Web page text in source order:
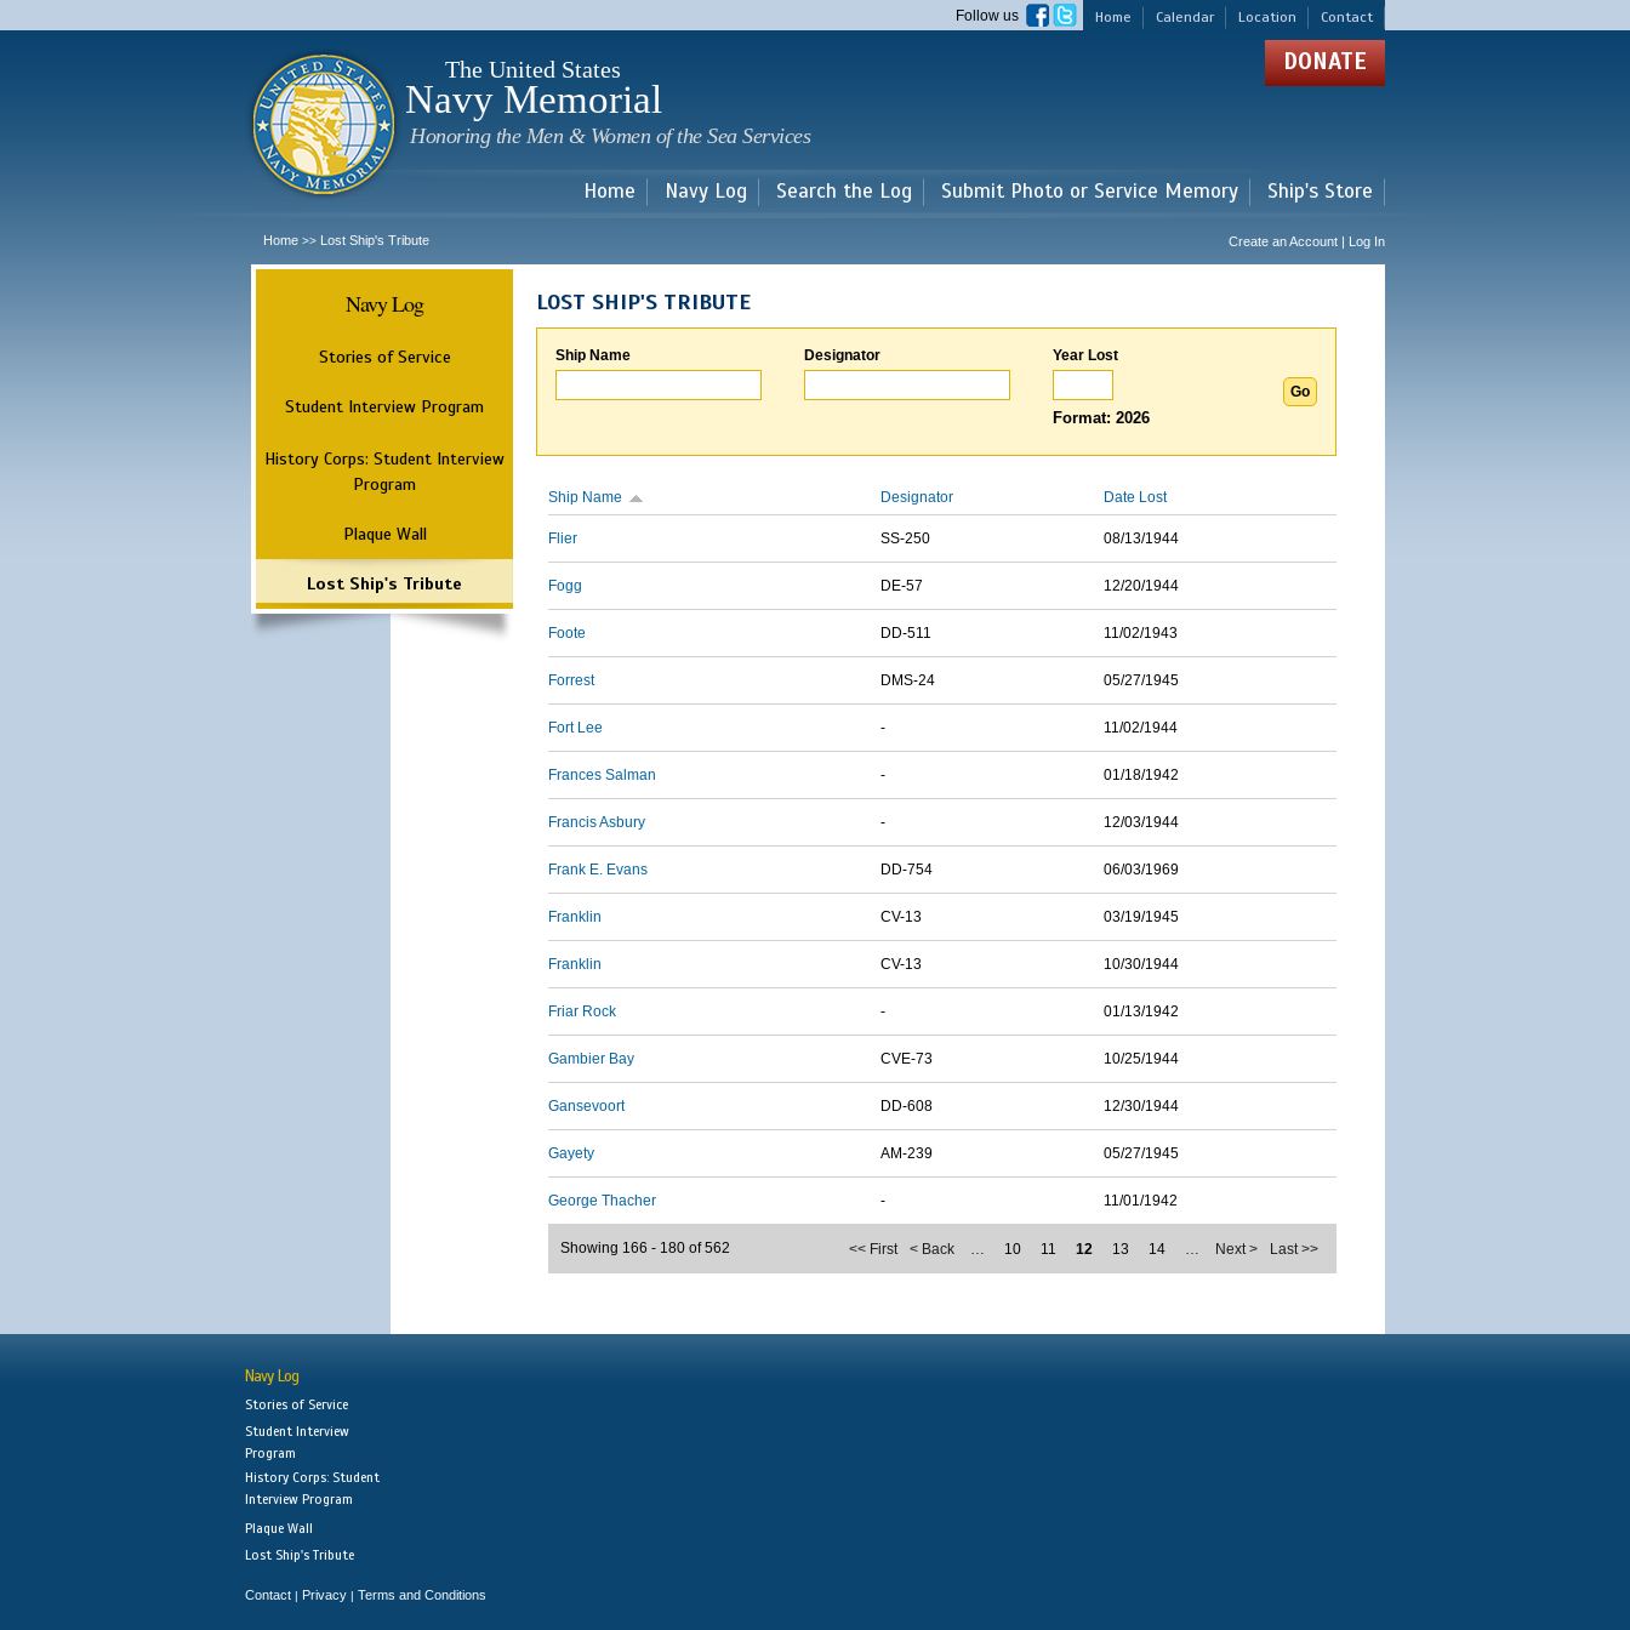
main
Home Calendar Location Contact
Follow us
The United States
Navy Memorial
Honoring the Men & Women of the Sea Services
DONATE
Home Navy Log Search the Log Submit Photo or Service Memory Ship's Store
Home >> Lost Ship's Tribute Create an Account | Log In
Navy Log
Stories of Service
Student Interview Program
History Corps: Student Interview
Program
Plaque Wall
Lost Ship's Tribute
LOST SHIP'S TRIBUTE
Ship Name Designator Year Lost
Format: 2026
Ship Name Designator Date Lost
Flier SS-250 08/13/1944
Fogg DE-57 12/20/1944
Foote DD-511 11/02/1943
Forrest DMS-24 05/27/1945
Fort Lee - 11/02/1944
Frances Salman - 01/18/1942
Francis Asbury - 12/03/1944
Frank E. Evans DD-754 06/03/1969
Franklin CV-13 03/19/1945
Franklin CV-13 10/30/1944
Friar Rock - 01/13/1942
Gambier Bay CVE-73 10/25/1944
Gansevoort DD-608 12/30/1944
Gayety AM-239 05/27/1945
George Thacher - 11/01/1942
<< First < Back … 10 11 12 13 14 … Next > Last >>
Showing 166 - 180 of 562
Navy Log
Stories of Service
Student Interview
Program
History Corps: Student
Interview Program
Plaque Wall
Lost Ship's Tribute
Contact | Privacy | Terms and Conditions